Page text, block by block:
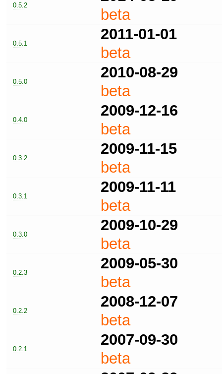
0.5.2
beta
0.5.1
2011-01-01
beta
0.5.0
2010-08-29
beta
0.4.0
2009-12-16
beta
0.3.2
2009-11-15
beta
0.3.1
2009-11-11
beta
0.3.0
2009-10-29
beta
0.2.3
2009-05-30
beta
0.2.2
2008-12-07
beta
0.2.1
2007-09-30
beta